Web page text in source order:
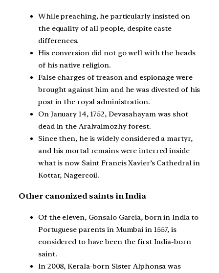
While preaching, he particularly insisted on
the equality of all people, despite caste
differences.
His conversion did not go well with the heads
of his native religion.
False charges of treason and espionage were
brought against him and he was divested of his
post in the royal administration.
On January 14, 1752, Devasahayam was shot
dead in the Aralvaimozhy forest.
Since then, he is widely considered a martyr,
and his mortal remains were interred inside
what is now Saint Francis Xavier’s Cathedral in
Kottar, Nagercoil.
Other canonized saints in India
Of the eleven, Gonsalo Garcia, born in India to
Portuguese parents in Mumbai in 1557, is
considered to have been the first India-born
saint.
In 2008, Kerala-born Sister Alphonsa was